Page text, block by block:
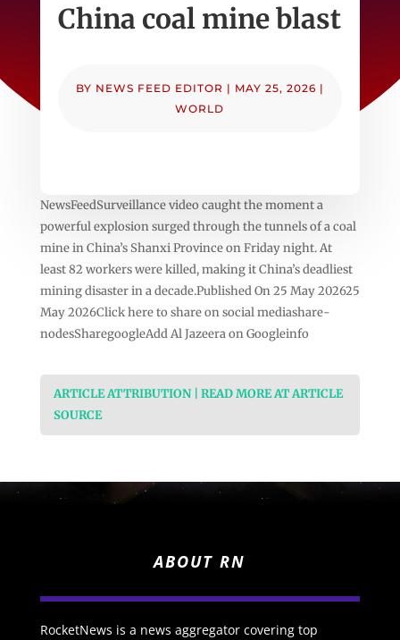
China coal mine blast
BY NEWS FEED EDITOR | MAY 25, 2026 |
WORLD
NewsFeedSurveillance video caught the moment a
powerful explosion surged through the tunnels of a coal
mine in China’s Shanxi Province on Friday night. At
least 82 workers were killed, making it China’s deadliest
mining disaster in a decade.Published On 25 May 202625
May 2026Click here to share on social mediashare-
nodesSharegoogleAdd Al Jazeera on Googleinfo
ARTICLE ATTRIBUTION | READ MORE AT ARTICLE
SOURCE
ABOUT RN
RocketNews is a news aggregator covering top